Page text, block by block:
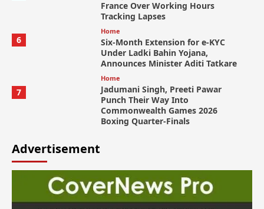
France Over Working Hours
Tracking Lapses
6
Home
Six-Month Extension for e-KYC
Under Ladki Bahin Yojana,
Announces Minister Aditi Tatkare
7
Home
Jadumani Singh, Preeti Pawar
Punch Their Way Into
Commonwealth Games 2026
Boxing Quarter-Finals
Advertisement